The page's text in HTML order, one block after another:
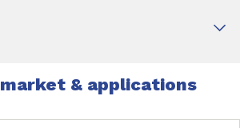
market & applications